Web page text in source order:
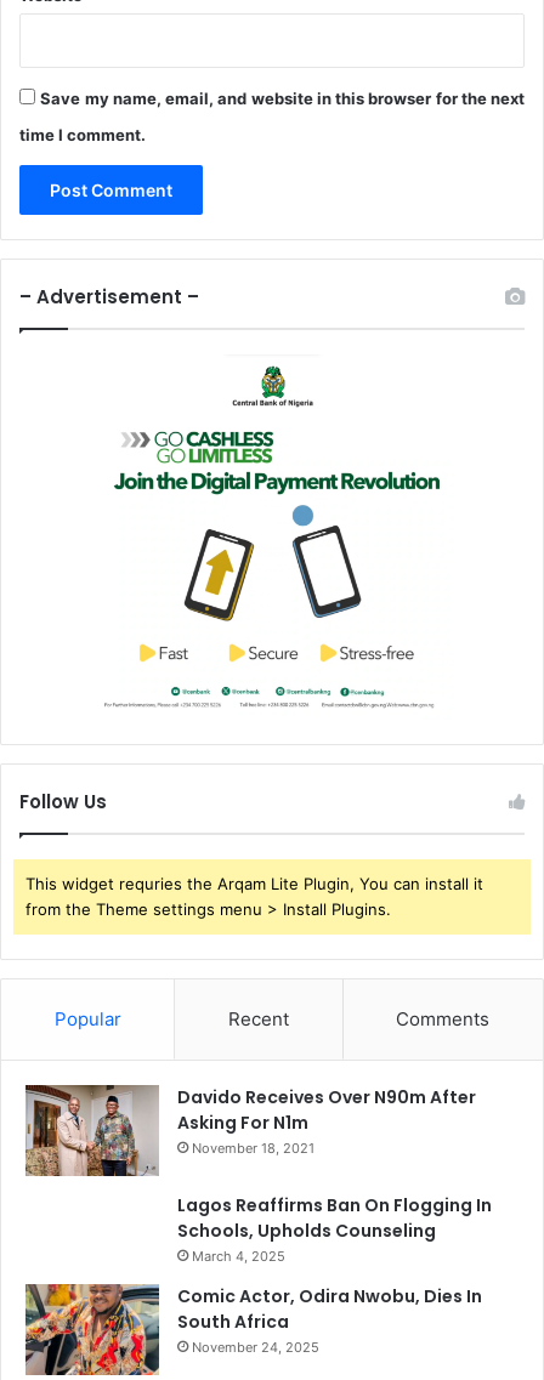
i
n
—
a
m
Save my name, email, and website in this browser for the next
time I comment.
– Advertisement –
Follow Us
This widget requries the Arqam Lite Plugin, You can install it
from the Theme settings menu > Install Plugins.
Popular Recent Comments
Davido Receives Over N90m After
Asking For N1m
November 18, 2021
Lagos Reaffirms Ban On Flogging In
Schools, Upholds Counseling
March 4, 2025
Comic Actor, Odira Nwobu, Dies In
South Africa
November 24, 2025